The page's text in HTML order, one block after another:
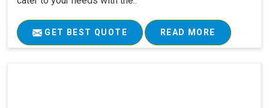
GET BEST QUOTE READ MORE